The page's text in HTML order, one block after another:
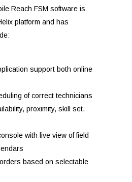
Reach FSM software is
platform and has
support both online
of correct technicians
proximity, skill set,
with live view of field
based on selectable